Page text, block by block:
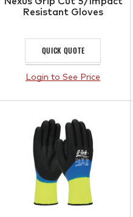
Resistant Gloves
QUICK QUOTE
Login to See Price